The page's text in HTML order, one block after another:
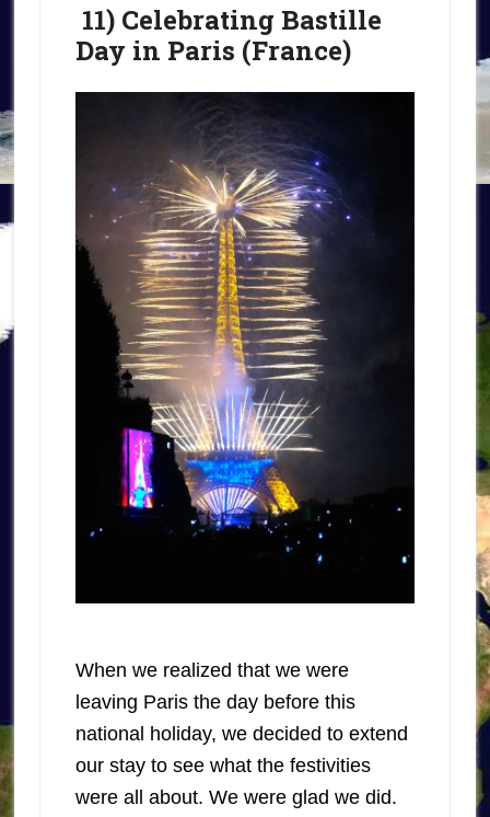
11) Celebrating Bastille
Day in Paris (France)
When we realized that we were
leaving Paris the day before this
national holiday, we decided to extend
our stay to see what the festivities
were all about. We were glad we did.